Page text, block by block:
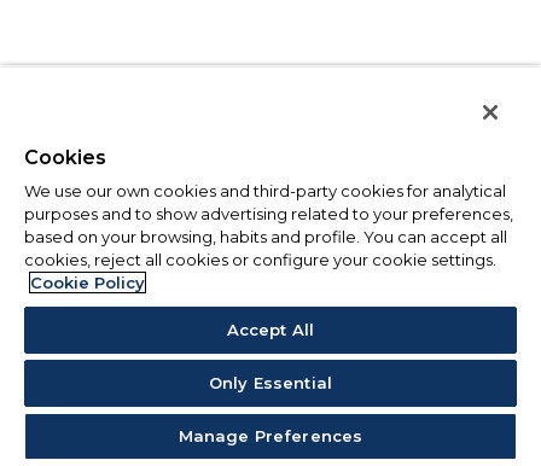
Cookies
We use our own cookies and third-party cookies for analytical
purposes and to show advertising related to your preferences,
based on your browsing, habits and profile. You can accept all
cookies, reject all cookies or configure your cookie settings.
Cookie Policy
Accept All
Only Essential
Manage Preferences